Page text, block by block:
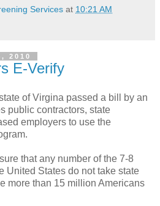
Services at 10:21 AM
2010
E-Verify
of Virgina passed a bill by an
public contractors, state
employers to use the
that any number of the 7-8
United States do not take state
more than 15 million Americans